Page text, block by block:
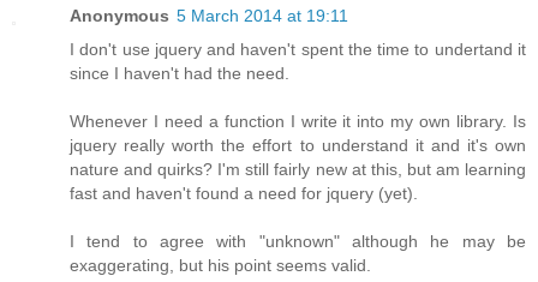
Anonymous 5 March 2014 at 19:11
I don't use jquery and haven't spent the time to undertand it
since I haven't had the need.
Whenever I need a function I write it into my own library. Is
jquery really worth the effort to understand it and it's own
nature and quirks? I'm still fairly new at this, but am learning
fast and haven't found a need for jquery (yet).
I tend to agree with "unknown" although he may be
exaggerating, but his point seems valid.